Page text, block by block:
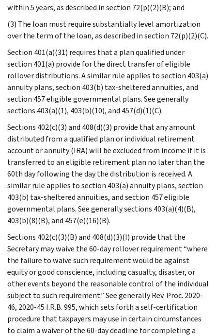
within 5 years, as described in section 72(p)(2)(B); and
(3) The loan must require substantially level amortization
over the term of the loan, as described in section 72(p)(2)(C).
Section 401(a)(31) requires that a plan qualified under
section 401(a) provide for the direct transfer of eligible
rollover distributions. A similar rule applies to section 403(a)
annuity plans, section 403(b) tax-sheltered annuities, and
section 457 eligible governmental plans. See generally
sections 403(a)(1), 403(b)(10), and 457(d)(1)(C).
Sections 402(c)(3) and 408(d)(3) provide that any amount
distributed from a qualified plan or individual retirement
account or annuity (IRA) will be excluded from income if it is
transferred to an eligible retirement plan no later than the
60th day following the day the distribution is received. A
similar rule applies to section 403(a) annuity plans, section
403(b) tax-sheltered annuities, and section 457 eligible
governmental plans. See generally sections 403(a)(4)(B),
403(b)(8)(B), and 457(e)(16)(B).
Sections 402(c)(3)(B) and 408(d)(3)(I) provide that the
Secretary may waive the 60-day rollover requirement “where
the failure to waive such requirement would be against
equity or good conscience, including casualty, disaster, or
other events beyond the reasonable control of the individual
subject to such requirement.” See generally Rev. Proc. 2020-
46, 2020-45 I.R.B. 995, which sets forth a self-certification
procedure that taxpayers may use in certain circumstances
to claim a waiver of the 60-day deadline for completing a